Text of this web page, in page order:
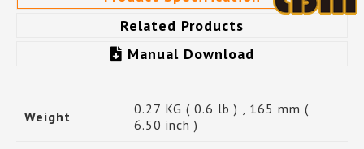
Related Products
Manual Download
Weight
0.27 KG ( 0.6 lb ) , 165 mm (
6.50 inch )